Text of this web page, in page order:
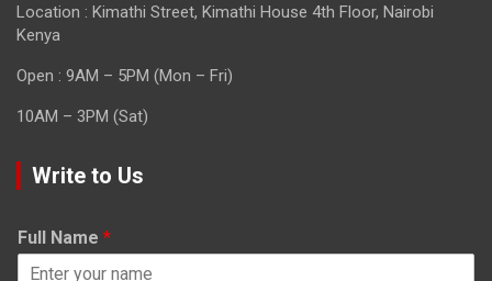
Location : Kimathi Street, Kimathi House 4th Floor, Nairobi
Kenya
Open : 9AM – 5PM (Mon – Fri)
10AM – 3PM (Sat)
Write to Us
Full Name *